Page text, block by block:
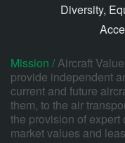
Diversity,
Mission /Aircraft
provide independent
current and future
them, to the air
the provision of expert
market values and